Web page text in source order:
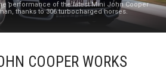
performance of the latest Mini John Cooper
thanks to 306 turbocharged horses.
COOPER WORKS